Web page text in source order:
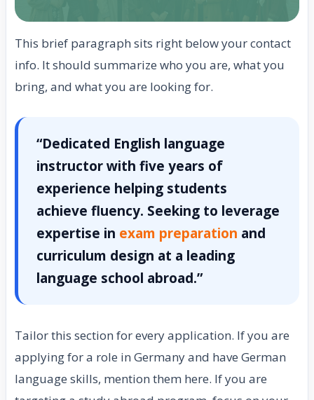
This brief paragraph sits right below your contact
info. It should summarize who you are, what you
bring, and what you are looking for.
“Dedicated English language
instructor with five years of
experience helping students
achieve fluency. Seeking to leverage
expertise in exam preparation and
curriculum design at a leading
language school abroad.”
Tailor this section for every application. If you are
applying for a role in Germany and have German
language skills, mention them here. If you are